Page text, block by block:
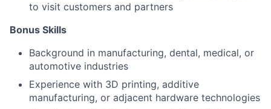
Portfolio
Network
to visit customers and partners
Bonus Skills
Background in manufacturing, dental, medical, or
automotive industries
Experience with 3D printing, additive
manufacturing, or adjacent hardware technologies